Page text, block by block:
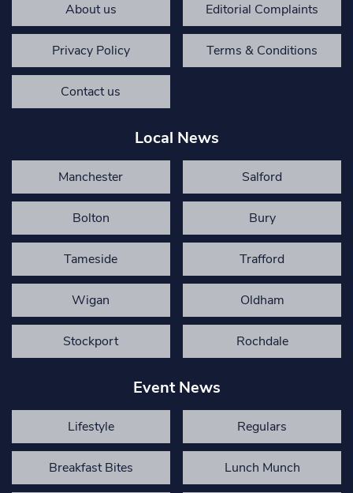
About us Editorial Complaints
Privacy Policy Terms & Conditions
Contact us
Local News
Manchester Salford
Bolton Bury
Tameside Trafford
Wigan Oldham
Stockport Rochdale
Event News
Lifestyle Regulars
Breakfast Bites Lunch Munch